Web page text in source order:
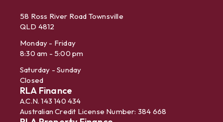
58 Ross River Road Townsville
QLD 4812
Monday - Friday
8:30 am - 5:00 pm
Saturday - Sunday
Closed
RLA Finance
A.C.N. 143 140 434
Australian Credit License Number: 384 668